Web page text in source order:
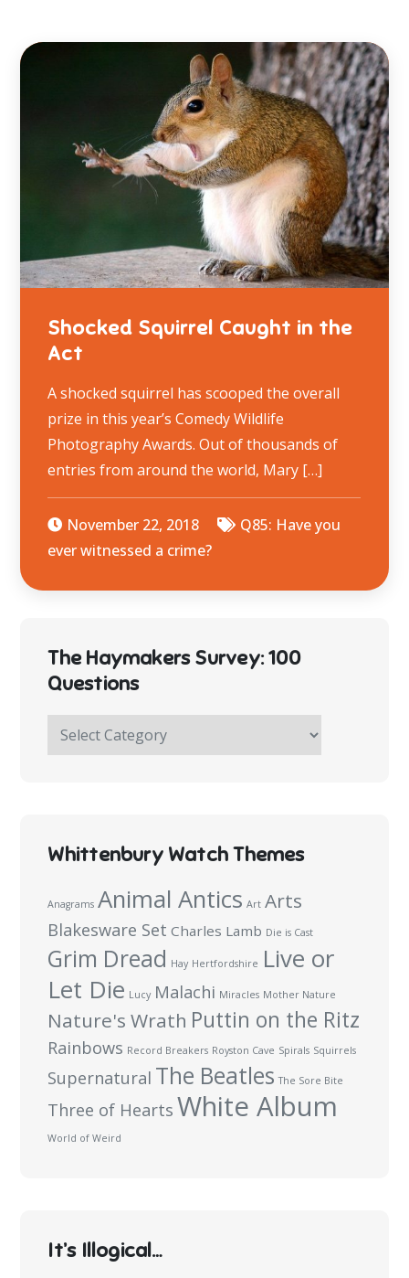
Shocked Squirrel Caught in the
Act
A shocked squirrel has scooped the overall
prize in this year’s Comedy Wildlife
Photography Awards. Out of thousands of
entries from around the world, Mary […]
November 22, 2018
Q85: Have you
ever witnessed a crime?
The Haymakers Survey: 100
Questions
The
Haymakers
Whittenbury Watch Themes
Anagrams Animal Antics Art Arts
Blakesware Set Charles Lamb Die is Cast
Grim Dread Hay Hertfordshire Live or
Let Die Lucy Malachi Miracles Mother Nature
Nature's Wrath Puttin on the Ritz
Rainbows Record Breakers Royston Cave Spirals Squirrels
Supernatural The Beatles The Sore Bite
Three of Hearts White Album
World of Weird
It’s Illogical…